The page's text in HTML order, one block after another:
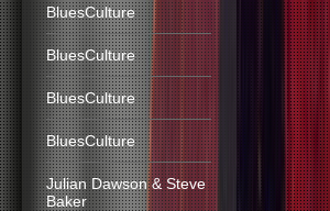
BluesCulture
BluesCulture
BluesCulture
BluesCulture
Julian Dawson & Steve
Baker